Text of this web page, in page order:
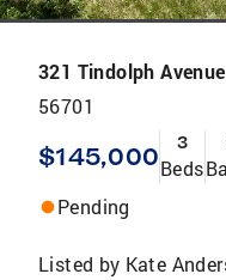
321 Tindolph
56701
$145,000 3
Beds
Pending
Listed by Kate